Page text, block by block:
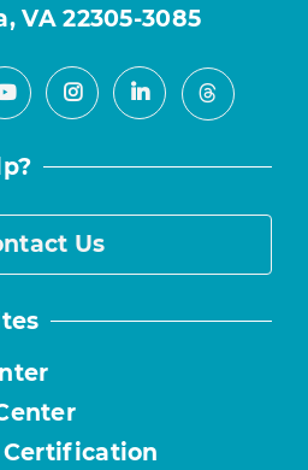
VA 22305-3085
YoutubeInstagramLinkedInThreads
Us
Certification